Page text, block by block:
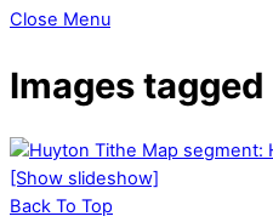
Close Menu
Images
[Show slideshow]
Back To Top